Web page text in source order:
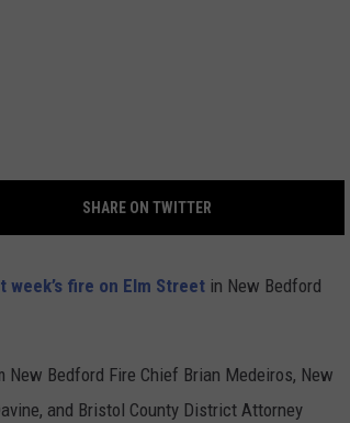
SHARE ON TWITTER
week’s fire on Elm Street in New Bedford
Bedford Fire Chief Brian Medeiros, New
and Bristol County District Attorney